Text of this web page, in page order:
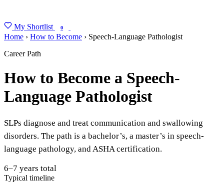
My Shortlist 0
Home › How to Become › Speech-Language Pathologist
Career Path
How to Become a Speech-
Language Pathologist
SLPs diagnose and treat communication and swallowing
disorders. The path is a bachelor’s, a master’s in speech-
language pathology, and ASHA certification.
6–7 years total
Typical timeline